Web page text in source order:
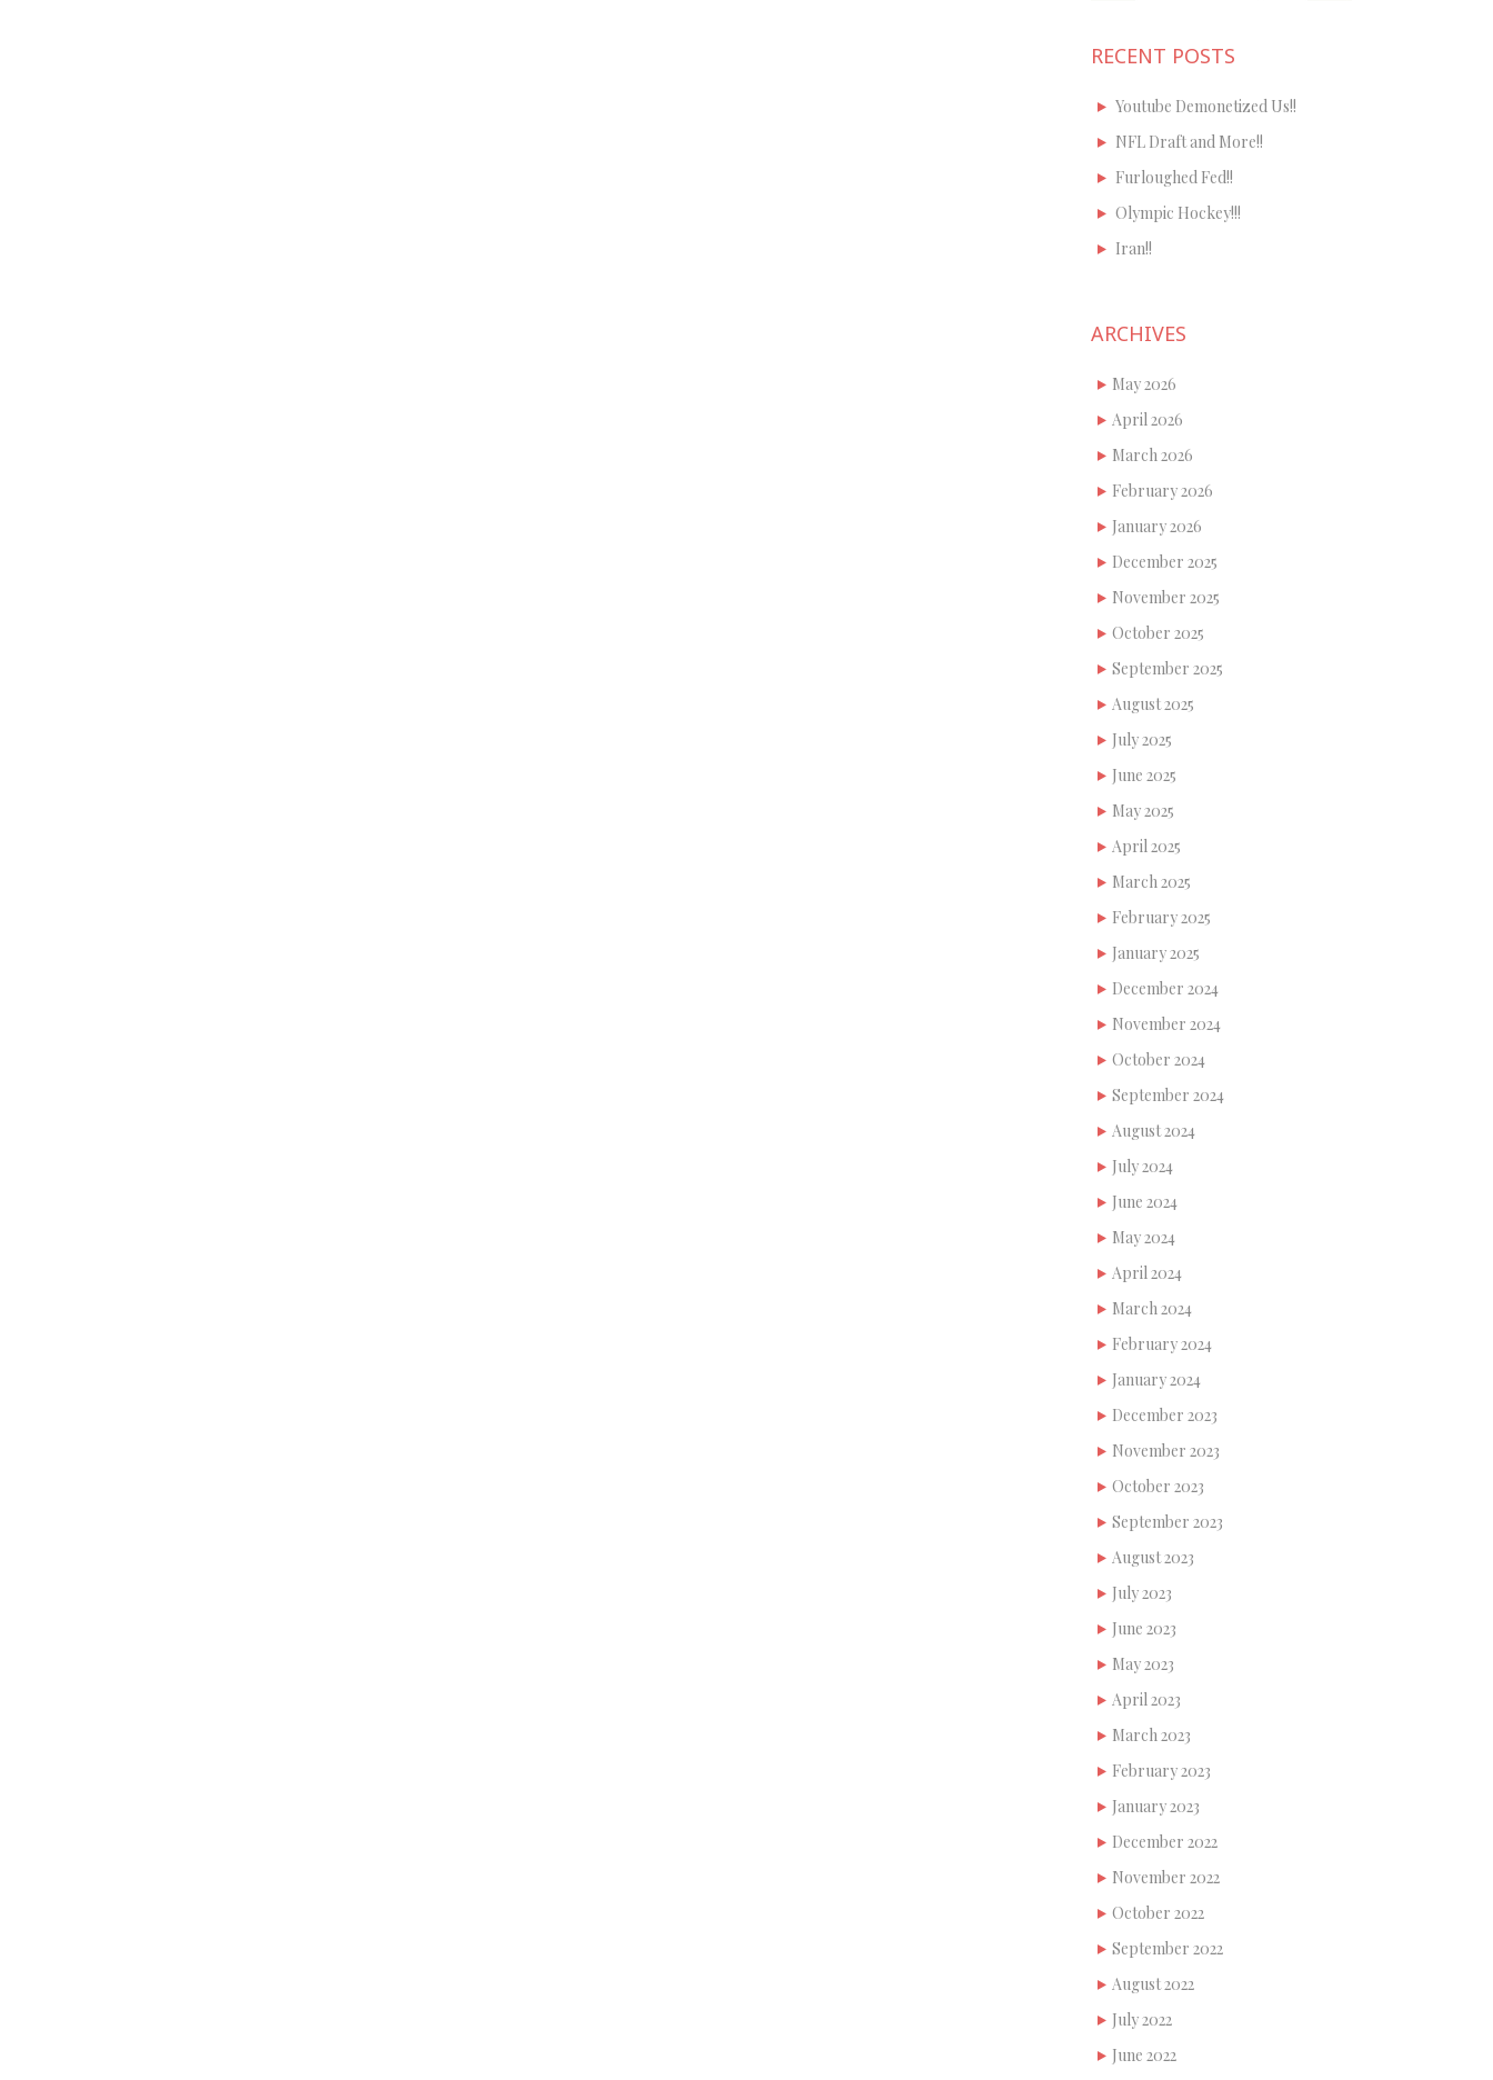
RECENT POSTS
Youtube Demonetized Us!!
NFL Draft and More!!
Furloughed Fed!!
Olympic Hockey!!!
Iran!!
ARCHIVES
May 2026
April 2026
March 2026
February 2026
January 2026
December 2025
November 2025
October 2025
September 2025
August 2025
July 2025
June 2025
May 2025
April 2025
March 2025
February 2025
January 2025
December 2024
November 2024
October 2024
September 2024
August 2024
July 2024
June 2024
May 2024
April 2024
March 2024
February 2024
January 2024
December 2023
November 2023
October 2023
September 2023
August 2023
July 2023
June 2023
May 2023
April 2023
March 2023
February 2023
January 2023
December 2022
November 2022
October 2022
September 2022
August 2022
July 2022
June 2022